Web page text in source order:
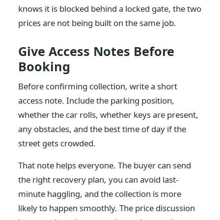
knows it is blocked behind a locked gate, the two
prices are not being built on the same job.
Give Access Notes Before
Booking
Before confirming collection, write a short
access note. Include the parking position,
whether the car rolls, whether keys are present,
any obstacles, and the best time of day if the
street gets crowded.
That note helps everyone. The buyer can send
the right recovery plan, you can avoid last-
minute haggling, and the collection is more
likely to happen smoothly. The price discussion